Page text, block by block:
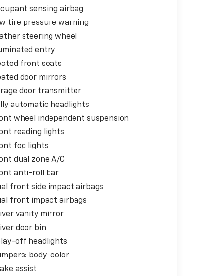
sensing airbag
tire pressure warning
steering wheel
entry
front seats
door mirrors
door transmitter
automatic headlights
wheel independent suspension
reading lights
fog lights
dual zone A/C
anti-roll bar
front side impact airbags
front impact airbags
vanity mirror
door bin
off headlights
body-color
assist